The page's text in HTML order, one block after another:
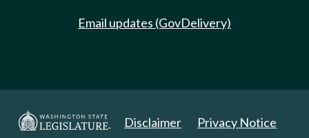
Email updates (GovDelivery)
Disclaimer Privacy Notice